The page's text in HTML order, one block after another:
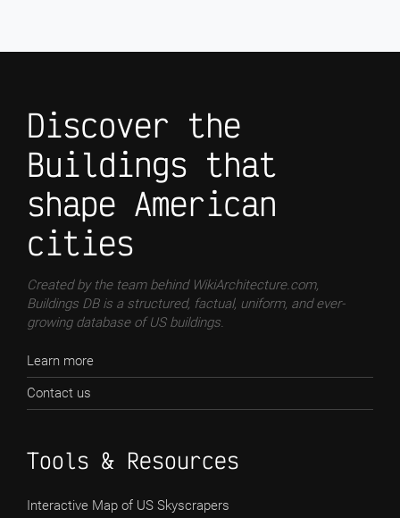
Discover the
Buildings that
shape American
cities
Created by the team behind WikiArchitecture.com,
Buildings DB is a structured, factual, uniform, and ever-
growing database of US buildings.
Learn more
Contact us
Tools & Resources
Interactive Map of US Skyscrapers